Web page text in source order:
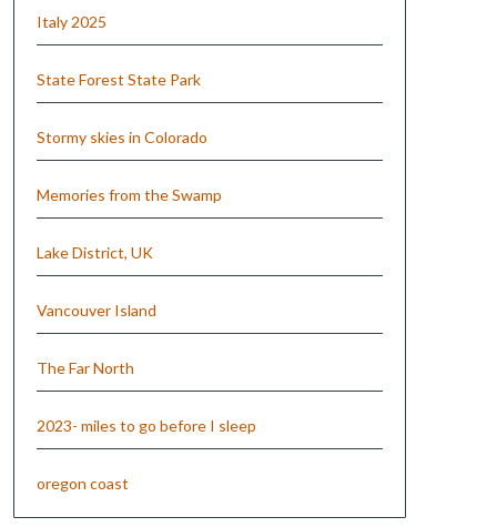
Italy 2025
State Forest State Park
Stormy skies in Colorado
Memories from the Swamp
Lake District, UK
Vancouver Island
The Far North
2023- miles to go before I sleep
oregon coast